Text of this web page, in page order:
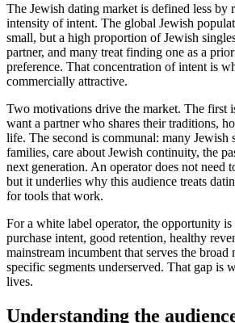
The Jewish dating market is defined less by
intensity of intent. The global Jewish
small, but a high proportion of Jewish
partner, and many treat finding one as a
preference. That concentration of intent is
commercially attractive.
Two motivations drive the market. The first
want a partner who shares their traditions,
life. The second is communal: many Jewish
families, care about Jewish continuity, the
next generation. An operator does not need
but it underlies why this audience treats
for tools that work.
For a white label operator, the opportunity
purchase intent, good retention, healthy
mainstream incumbent that serves the
specific segments underserved. That gap is
lives.
Understanding the